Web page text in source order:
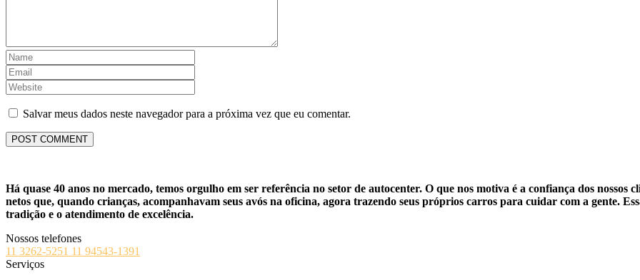
Salvar meus dados neste navegador para a próxima vez que eu comentar.
Há quase 40 anos no mercado, temos orgulho em ser referência no setor de autocenter. O que nos motiva é a confiança dos nossos
netos que, quando crianças, acompanhavam seus avós na oficina, agora trazendo seus próprios carros para cuidar com a gente.
tradição e o atendimento de excelência.
Nossos telefones
11 3262-5251 11 94543-1391
Serviços